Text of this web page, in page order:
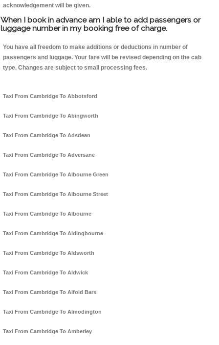
acknowledgement will be given.
When I book in advance am I able to add passengers or
luggage number in my booking free of charge.
You have all freedom to make additions or deductions in number of
passengers and luggage. Your fare will be revised depending on the cab
type. Changes are subject to small processing fees.
Taxi From Cambridge To Abbotsford
Taxi From Cambridge To Abingworth
Taxi From Cambridge To Adsdean
Taxi From Cambridge To Adversane
Taxi From Cambridge To Albourne Green
Taxi From Cambridge To Albourne Street
Taxi From Cambridge To Albourne
Taxi From Cambridge To Aldingbourne
Taxi From Cambridge To Aldsworth
Taxi From Cambridge To Aldwick
Taxi From Cambridge To Alfold Bars
Taxi From Cambridge To Almodington
Taxi From Cambridge To Amberley